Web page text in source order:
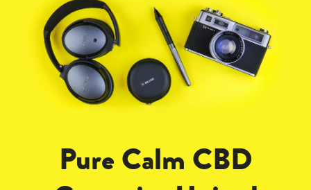
Pure Calm CBD